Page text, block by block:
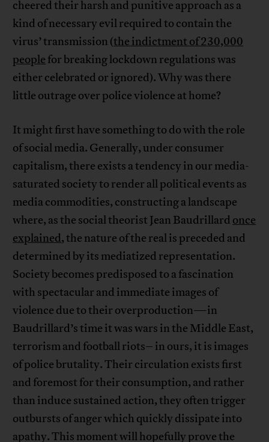
cheered their harsh and punitive approach as a
kind of necessary evil required to contain the
virus’ transmission (the indictment of 230,000
people for breaking lockdown regulations was
either celebrated or ignored). Why was there
little outrage over police violence at home?
It might first have something to do with the role
of social media. Generally, under consumer
capitalism, there exists a tendency in our media-
saturated society to render all political events as
media commodities, constructing a landscape
where, as the social theorist Jean Baudrillard once
explained, the nature of the real is preceded and
determined by its mediatized representation.
Society becomes predisposed to a fascination
with spectacular and immediate images of
violence due to their overproduction—in
Baudrillard’s time it was wars in the Middle East,
terrorism and football riots– in ours, it is images
of police brutality. Their circulation exists first
and foremost for their consumption, and rather
than induce sustained action, they often trigger
outbursts of anger which quickly dissipate into
apathy. This moment will hopefully prove the